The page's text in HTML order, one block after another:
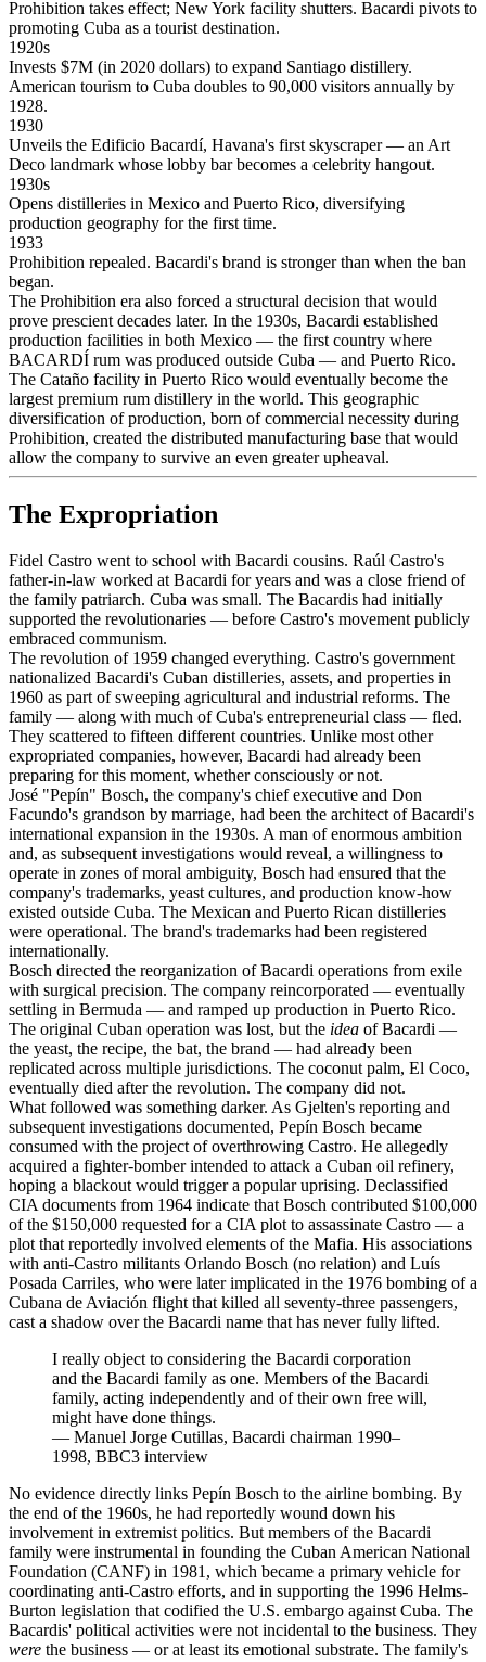
Prohibition takes effect; New York facility shutters. Bacardi pivots to
promoting Cuba as a tourist destination.
1920s
Invests $7M (in 2020 dollars) to expand Santiago distillery.
American tourism to Cuba doubles to 90,000 visitors annually by
1928.
1930
Unveils the Edificio Bacardí, Havana's first skyscraper — an Art
Deco landmark whose lobby bar becomes a celebrity hangout.
1930s
Opens distilleries in Mexico and Puerto Rico, diversifying
production geography for the first time.
1933
Prohibition repealed. Bacardi's brand is stronger than when the ban
began.
The Prohibition era also forced a structural decision that would
prove prescient decades later. In the 1930s, Bacardi established
production facilities in both Mexico — the first country where
BACARDÍ rum was produced outside Cuba — and Puerto Rico.
The Cataño facility in Puerto Rico would eventually become the
largest premium rum distillery in the world. This geographic
diversification of production, born of commercial necessity during
Prohibition, created the distributed manufacturing base that would
allow the company to survive an even greater upheaval.
The Expropriation
Fidel Castro went to school with Bacardi cousins. Raúl Castro's
father-in-law worked at Bacardi for years and was a close friend of
the family patriarch. Cuba was small. The Bacardis had initially
supported the revolutionaries — before Castro's movement publicly
embraced communism.
The revolution of 1959 changed everything. Castro's government
nationalized Bacardi's Cuban distilleries, assets, and properties in
1960 as part of sweeping agricultural and industrial reforms. The
family — along with much of Cuba's entrepreneurial class — fled.
They scattered to fifteen different countries. Unlike most other
expropriated companies, however, Bacardi had already been
preparing for this moment, whether consciously or not.
José "Pepín" Bosch, the company's chief executive and Don
Facundo's grandson by marriage, had been the architect of Bacardi's
international expansion in the 1930s. A man of enormous ambition
and, as subsequent investigations would reveal, a willingness to
operate in zones of moral ambiguity, Bosch had ensured that the
company's trademarks, yeast cultures, and production know-how
existed outside Cuba. The Mexican and Puerto Rican distilleries
were operational. The brand's trademarks had been registered
internationally.
Bosch directed the reorganization of Bacardi operations from exile
with surgical precision. The company reincorporated — eventually
settling in Bermuda — and ramped up production in Puerto Rico.
The original Cuban operation was lost, but the idea of Bacardi —
the yeast, the recipe, the bat, the brand — had already been
replicated across multiple jurisdictions. The coconut palm, El Coco,
eventually died after the revolution. The company did not.
What followed was something darker. As Gjelten's reporting and
subsequent investigations documented, Pepín Bosch became
consumed with the project of overthrowing Castro. He allegedly
acquired a fighter-bomber intended to attack a Cuban oil refinery,
hoping a blackout would trigger a popular uprising. Declassified
CIA documents from 1964 indicate that Bosch contributed $100,000
of the $150,000 requested for a CIA plot to assassinate Castro — a
plot that reportedly involved elements of the Mafia. His associations
with anti-Castro militants Orlando Bosch (no relation) and Luís
Posada Carriles, who were later implicated in the 1976 bombing of a
Cubana de Aviación flight that killed all seventy-three passengers,
cast a shadow over the Bacardi name that has never fully lifted.
I really object to considering the Bacardi corporation
and the Bacardi family as one. Members of the Bacardi
family, acting independently and of their own free will,
might have done things.
— Manuel Jorge Cutillas, Bacardi chairman 1990–
1998, BBC3 interview
No evidence directly links Pepín Bosch to the airline bombing. By
the end of the 1960s, he had reportedly wound down his
involvement in extremist politics. But members of the Bacardi
family were instrumental in founding the Cuban American National
Foundation (CANF) in 1981, which became a primary vehicle for
coordinating anti-Castro efforts, and in supporting the 1996 Helms-
Burton legislation that codified the U.S. embargo against Cuba. The
Bacardis' political activities were not incidental to the business. They
were the business — or at least its emotional substrate. The family's